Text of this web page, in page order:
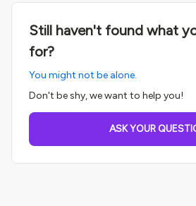
Still haven't found what
for?
You might not be alone.
Don't be shy, we want to help you!
ASK YOUR